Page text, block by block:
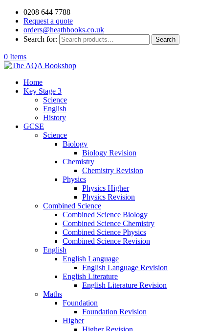
0208 644 7788
Request a quote
orders@heathbooks.co.uk
Search for:
Search
0 Items
Home
Key Stage 3
Science
English
History
GCSE
Science
Biology
Biology Revision
Chemistry
Chemistry Revision
Physics
Physics Higher
Physics Revision
Combined Science
Combined Science Biology
Combined Science Chemistry
Combined Science Physics
Combined Science Revision
English
English Language
English Language Revision
English Literature
English Literature Revision
Maths
Foundation
Foundation Revision
Higher
Higher Revision